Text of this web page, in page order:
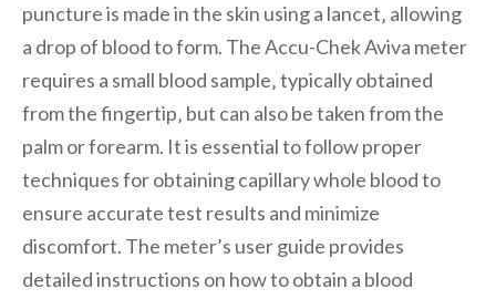
puncture is made in the skin using a lancet‚ allowing
a drop of blood to form. The Accu-Chek Aviva meter
requires a small blood sample‚ typically obtained
from the fingertip‚ but can also be taken from the
palm or forearm. It is essential to follow proper
techniques for obtaining capillary whole blood to
ensure accurate test results and minimize
discomfort. The meter’s user guide provides
detailed instructions on how to obtain a blood